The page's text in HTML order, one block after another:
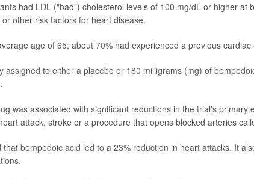
had LDL ("bad") cholesterol levels of 100 mg/dL or higher at
other risk factors for heart disease.
age of 65; about 70% had experienced a previous cardiac
assigned to either a placebo or 180 milligrams (mg) of
was associated with significant reductions in the trial's primary
attack, stroke or a procedure that opens blocked arteries
bempedoic acid led to a 23% reduction in heart attacks. It